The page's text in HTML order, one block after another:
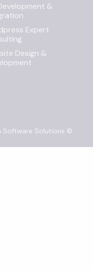
&
Expert
Design &
Software Solutions ©